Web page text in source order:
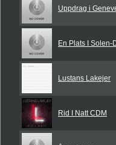
Uppdrag i
En Plats I
Lustans Lakejer
Rid I Natt CDM